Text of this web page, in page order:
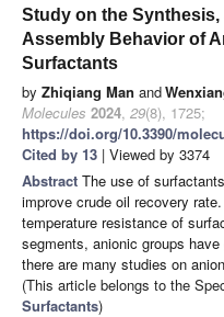
Study on the
Assembly Behavior of
Surfactants
by Zhiqiang Man and
Molecules 2024, 29(8), 1725;
https://doi.org/10.3390/
Cited by 13 | Viewed by 3374
Abstract The use of
improve crude oil recovery
temperature resistance of
segments, anionic groups
there are many studies on
(This article belongs to the
Surfactants)